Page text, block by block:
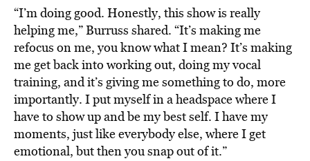
“I’m doing good. Honestly, this show is really
helping me,” Burruss shared. “It’s making me
refocus on me, you know what I mean? It’s making
me get back into working out, doing my vocal
training, and it’s giving me something to do, more
importantly. I put myself in a headspace where I
have to show up and be my best self. I have my
moments, just like everybody else, where I get
emotional, but then you snap out of it.”